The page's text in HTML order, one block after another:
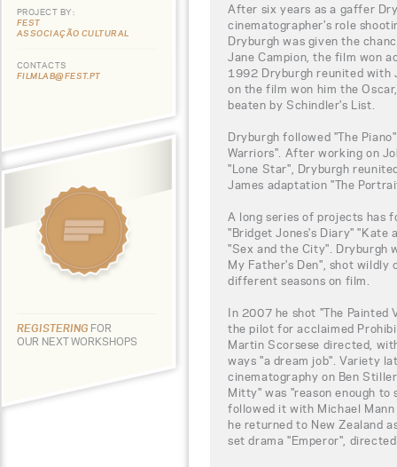
PROJECT BY:
FEST
ASSOCIAÇÃO CULTURAL
CONTACTS
FILMLAB@FEST.PT
REGISTERING FOR
OUR NEXT WORKSHOPS
After six years as a gaffer
cinematographer's role
Dryburgh was given the
Jane Campion, the film won
1992 Dryburgh reunited with
on the film won him the
beaten by Schindler's List.
Dryburgh followed "The
Warriors". After working on
"Lone Star", Dryburgh
James adaptation "The
A long series of projects has
"Bridget Jones's Diary" "Kate
"Sex and the City". Dryburgh
My Father's Den", shot
different seasons on film.
In 2007 he shot "The Painted
the pilot for acclaimed
Martin Scorsese directed,
ways "a dream job". Variety
cinematography on Ben
Mitty" was "reason enough to
followed it with Michael
he returned to New Zealand
set drama "Emperor",